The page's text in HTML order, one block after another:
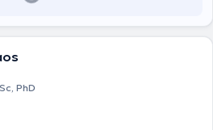
Medical Lasers and anorectal
of avoiding open surgeries. Patients
and prolonged recovery periods,
and costs.
PhD